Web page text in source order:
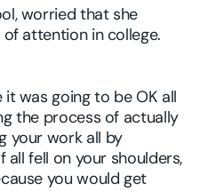
worried that she
attention in college.
was going to be OK all
the process of actually
your work all by
all fell on your shoulders,
you would get